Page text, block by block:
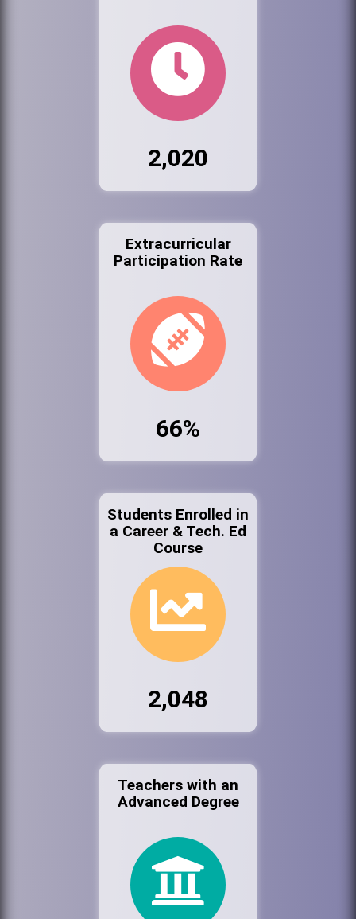
2,020
Extracurricular
Participation Rate
66%
Students Enrolled in
a Career & Tech. Ed
Course
2,048
Teachers with an
Advanced Degree